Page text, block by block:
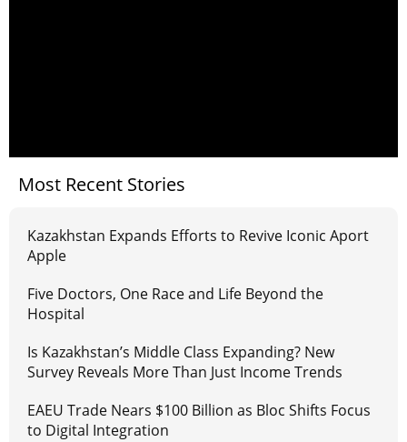
Most Recent Stories
Kazakhstan Expands Efforts to Revive Iconic Aport
Apple
Five Doctors, One Race and Life Beyond the
Hospital
Is Kazakhstan’s Middle Class Expanding? New
Survey Reveals More Than Just Income Trends
EAEU Trade Nears $100 Billion as Bloc Shifts Focus
to Digital Integration